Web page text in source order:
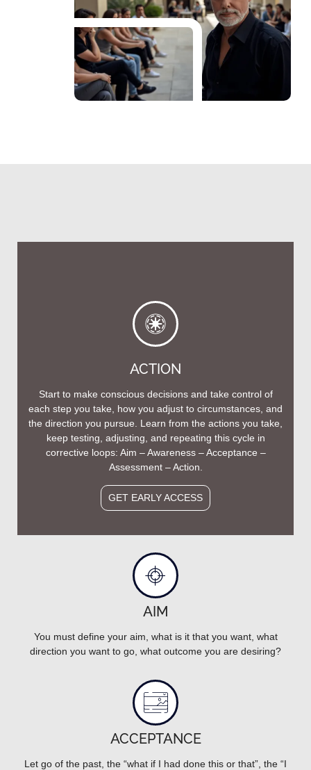
ACTION
Start to make conscious decisions and take control of
each step you take, how you adjust to circumstances, and
the direction you pursue. Learn from the actions you take,
keep testing, adjusting, and repeating this cycle in
corrective loops: Aim – Awareness – Acceptance –
Assessment – Action.
GET EARLY ACCESS
AIM
You must define your aim, what is it that you want, what
direction you want to go, what outcome you are desiring?
ACCEPTANCE
Let go of the past, the “what if I had done this or that”, the “I